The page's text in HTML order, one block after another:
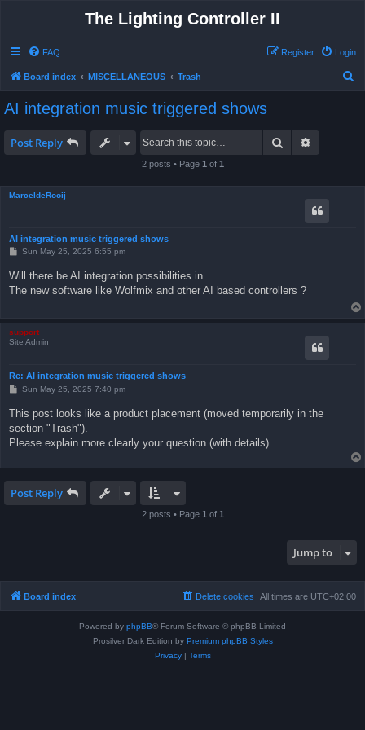
The Lighting Controller II
FAQ Login
Register
Board index MISCELLANEOUS Trash
AI integration music triggered shows
Post Reply Search
2 posts • Page 1 of 1
MarceldeRooij
AI integration music triggered shows
P
s
t
Sun May 25, 2025 6:55 pm
Will there be AI integration possibilities in
The new software like Wolfmix and other AI based controllers ?
support
Site Admin
Re: AI integration music triggered shows
P
s
t
Sun May 25, 2025 7:40 pm
This post looks like a product placement (moved temporarily in the
section "Trash").
Please explain more clearly your question (with details).
Post Reply
2 posts • Page 1 of 1
Jump to
Board index All times are UTC+02:00
Delete cookies
Powered by phpBB® Forum Software © phpBB Limited
Prosilver Dark Edition by Premium phpBB Styles
Privacy| Terms